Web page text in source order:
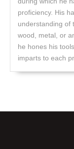
proficiency. His
understanding of
wood, metal, or
he hones his
imparts to each